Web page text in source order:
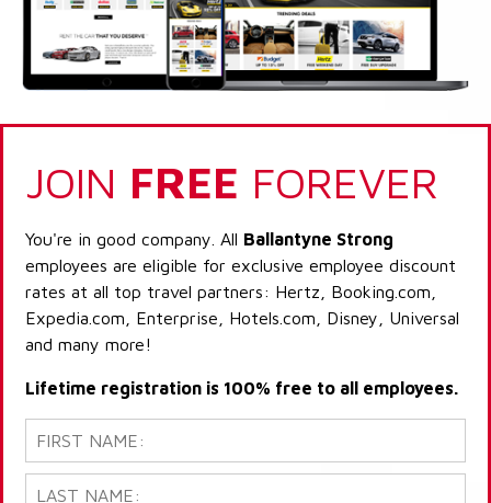
JOIN FREE FOREVER
You're in good company. All Ballantyne Strong
employees are eligible for exclusive employee discount
rates at all top travel partners: Hertz, Booking.com,
Expedia.com, Enterprise, Hotels.com, Disney, Universal
and many more!
Lifetime registration is 100% free to all employees.